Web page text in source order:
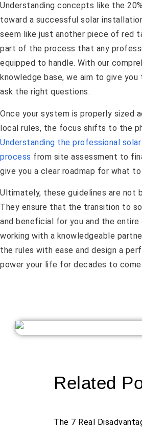
Understanding concepts like the
toward a successful solar
seem like just another piece of red
part of the process that any
equipped to handle. With our
knowledge base, we aim to give
ask the right questions.
Once your system is properly sized
local rules, the focus shifts to the
Understanding the professional
process from site assessment to
give you a clear roadmap for what
Ultimately, these guidelines are not
They ensure that the transition to
and beneficial for you and the entire
working with a knowledgeable
the rules with ease and design a
power your life for decades to come.
Related
The 7 Real